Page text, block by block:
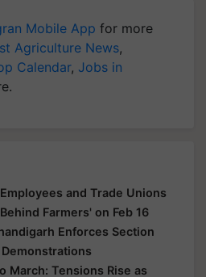
Mobile App for more
Agriculture News,
Calendar, Jobs in
and Trade Unions
Farmers' on Feb 16
Enforces Section
March: Tensions Rise as